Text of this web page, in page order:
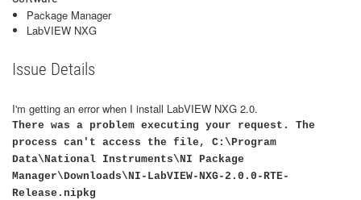
Package Manager
LabVIEW NXG
Issue Details
I'm getting an error when I install LabVIEW NXG 2.0.
There was a problem executing your request. The
process can't access the file, C:\Program
Data\National Instruments\NI Package
Manager\Downloads\NI-LabVIEW-NXG-2.0.0-RTE-
Release.nipkg